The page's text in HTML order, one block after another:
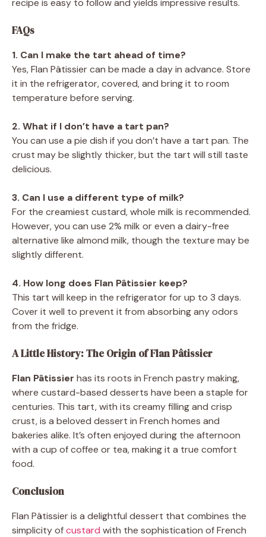
FAQs
1. Can I make the tart ahead of time?
Yes, Flan Pâtissier can be made a day in advance. Store
it in the refrigerator, covered, and bring it to room
temperature before serving.
2. What if I don’t have a tart pan?
You can use a pie dish if you don’t have a tart pan. The
crust may be slightly thicker, but the tart will still taste
delicious.
3. Can I use a different type of milk?
For the creamiest custard, whole milk is recommended.
However, you can use 2% milk or even a dairy-free
alternative like almond milk, though the texture may be
slightly different.
4. How long does Flan Pâtissier keep?
This tart will keep in the refrigerator for up to 3 days.
Cover it well to prevent it from absorbing any odors
from the fridge.
A Little History: The Origin of Flan Pâtissier
Flan Pâtissier has its roots in French pastry making,
where custard-based desserts have been a staple for
centuries. This tart, with its creamy filling and crisp
crust, is a beloved dessert in French homes and
bakeries alike. It’s often enjoyed during the afternoon
with a cup of coffee or tea, making it a true comfort
food.
Conclusion
Flan Pâtissier is a delightful dessert that combines the
simplicity ofcustard with the sophistication of French